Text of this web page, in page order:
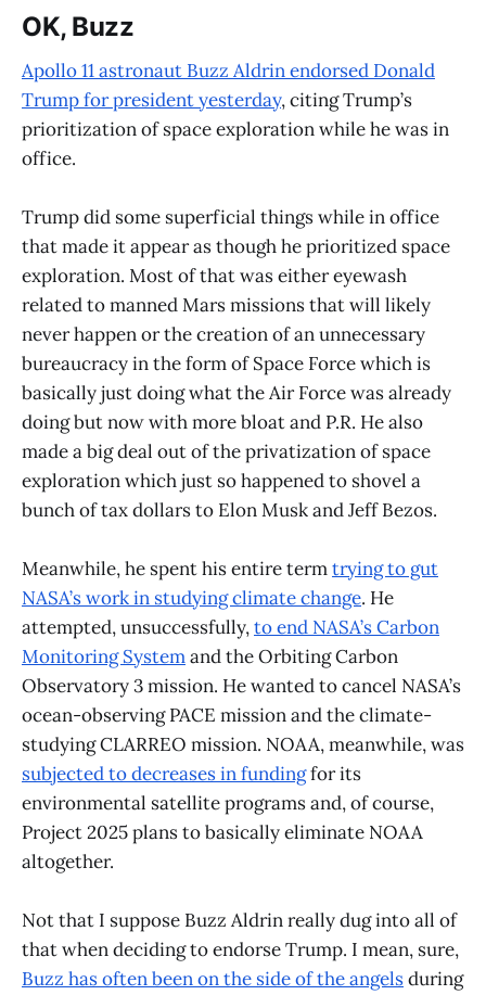
OK, Buzz
Apollo 11 astronaut Buzz Aldrin endorsed Donald
Trump for president yesterday, citing Trump’s
prioritization of space exploration while he was in
office.
Trump did some superficial things while in office
that made it appear as though he prioritized space
exploration. Most of that was either eyewash
related to manned Mars missions that will likely
never happen or the creation of an unnecessary
bureaucracy in the form of Space Force which is
basically just doing what the Air Force was already
doing but now with more bloat and P.R. He also
made a big deal out of the privatization of space
exploration which just so happened to shovel a
bunch of tax dollars to Elon Musk and Jeff Bezos.
Meanwhile, he spent his entire termtrying to gut
NASA’s work in studying climate change. He
attempted, unsuccessfully,to end NASA’s Carbon
Monitoring Systemand the Orbiting Carbon
Observatory 3 mission. He wanted to cancel NASA’s
ocean-observing PACE mission and the climate-
studying CLARREO mission. NOAA, meanwhile, was
subjected to decreases in fundingfor its
environmental satellite programs and, of course,
Project 2025 plans to basically eliminate NOAA
altogether.
Not that I suppose Buzz Aldrin really dug into all of
that when deciding to endorse Trump. I mean, sure,
Buzz has often been on the side of the angelsduring